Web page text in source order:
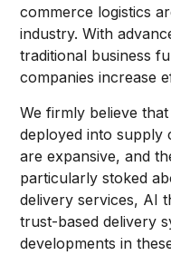
commerce logistics
industry. With
traditional business
companies increase
We firmly believe
deployed into supply
are expansive, and
particularly stoked
delivery services, AI
trust-based delivery
developments in